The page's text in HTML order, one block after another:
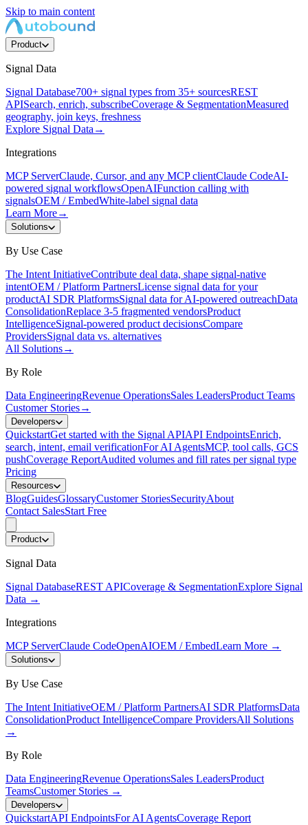
Skip to main content
Product
Signal Data
Signal Database700+ signal types from 35+ sourcesREST
APISearch, enrich, subscribeCoverage & SegmentationMeasured
geography, join keys, freshness
Explore Signal Data →
Integrations
MCP ServerClaude, Cursor, and any MCP clientClaude CodeAI-
powered signal workflowsOpenAIFunction calling with
signalsOEM / EmbedWhite-label signal data
Learn More→
Solutions
By Use Case
The Intent InitiativeContribute deal data, shape signal-native
intentOEM / Platform PartnersLicense signal data for your
productAI SDR PlatformsSignal data for AI-powered outreachData
ConsolidationReplace 3-5 fragmented vendorsProduct
IntelligenceSignal-powered product decisionsCompare
ProvidersSignal data vs. alternatives
All Solutions→
By Role
Data EngineeringRevenue OperationsSales LeadersProduct Teams
Customer Stories→
Developers
QuickstartGet started with the Signal APIAPI EndpointsEnrich,
search, intent, email verificationFor AI AgentsMCP, tool calls, GCS
pushCoverage ReportAudited volumes and fill rates per signal type
Pricing
Resources
BlogGuidesGlossaryCustomer StoriesSecurityAbout
Contact SalesStart Free
Product
Signal Data
Signal DatabaseREST APICoverage & SegmentationExplore Signal
Data →
Integrations
MCP ServerClaude CodeOpenAIOEM / EmbedLearn More →
Solutions
By Use Case
The Intent InitiativeOEM / Platform PartnersAI SDR PlatformsData
ConsolidationProduct IntelligenceCompare ProvidersAll Solutions
→
By Role
Data EngineeringRevenue OperationsSales LeadersProduct
TeamsCustomer Stories →
Developers
QuickstartAPI EndpointsFor AI AgentsCoverage Report